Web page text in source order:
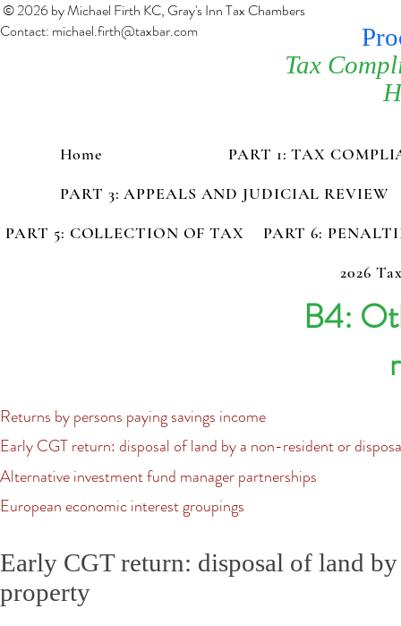
© 2026 by Michael Firth KC, Gray's Inn Tax Chambers
Contact: michael.firth@taxbar.com
Tax
Home
PART 1: TAX
PART 3: APPEALS AND JUDICIAL REVIEW
PART 5: COLLECTION OF TAX
PART 6:
2026
B4:
Returns by persons paying savings income
Early CGT return: disposal of land by a non-resident or
Alternative investment fund manager partnerships​
European economic interest groupings
Early CGT return: disposal of land
property